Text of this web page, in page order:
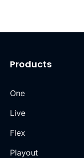
Products
One
Live
Flex
Playout